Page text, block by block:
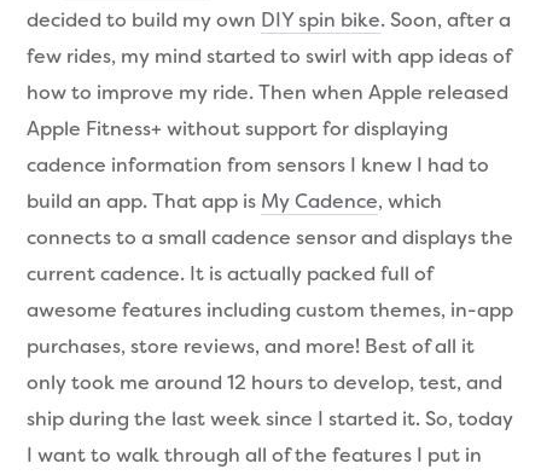
decided to build my own DIY spin bike. Soon, after a
few rides, my mind started to swirl with app ideas of
how to improve my ride. Then when Apple released
Apple Fitness+ without support for displaying
cadence information from sensors I knew I had to
build an app. That app is My Cadence, which
connects to a small cadence sensor and displays the
current cadence. It is actually packed full of
awesome features including custom themes, in-app
purchases, store reviews, and more! Best of all it
only took me around 12 hours to develop, test, and
ship during the last week since I started it. So, today
I want to walk through all of the features I put in